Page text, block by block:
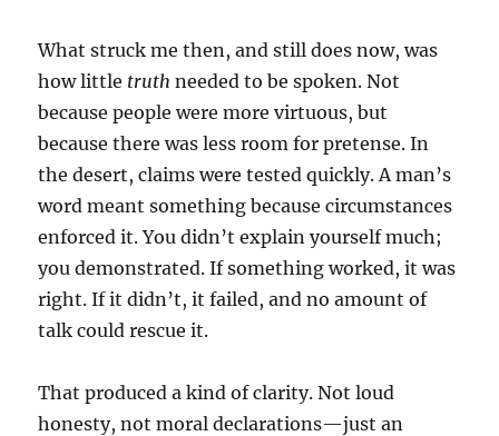
What struck me then, and still does now, was
how little truth needed to be spoken. Not
because people were more virtuous, but
because there was less room for pretense. In
the desert, claims were tested quickly. A man’s
word meant something because circumstances
enforced it. You didn’t explain yourself much;
you demonstrated. If something worked, it was
right. If it didn’t, it failed, and no amount of
talk could rescue it.
That produced a kind of clarity. Not loud
honesty, not moral declarations—just an